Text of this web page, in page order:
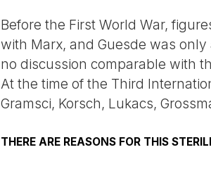
Before the First World War,
with Marx, and Guesde was
no discussion comparable with
At the time of the Third
Gramsci, Korsch, Lukacs,
THERE ARE REASONS FOR THIS